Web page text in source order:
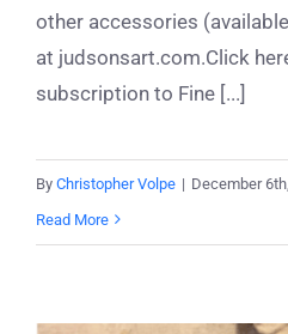
other accessories
at judsonsart.com.Click
subscription to Fine [...]
By Christopher Volpe | December
Read More